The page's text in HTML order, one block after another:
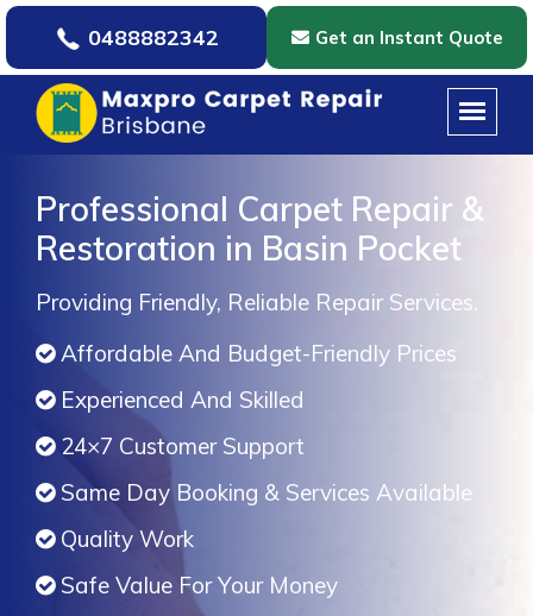
0488882342 Get an Instant Quote
Professional Carpet Repair &
Restoration in Basin Pocket
Providing Friendly, Reliable Repair Services.
Affordable And Budget-Friendly Prices
Experienced And Skilled
24×7 Customer Support
Same Day Booking & Services Available
Quality Work
Safe Value For Your Money